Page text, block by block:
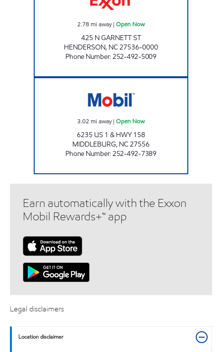
2.78 mi away| Open Now
425 N GARNETT ST
HENDERSON, NC27536-0000
Phone Number:252-492-5009
3.02 mi away| Open Now
6235 US 1 & HWY 158
MIDDLEBURG, NC27556
Phone Number:252-492-7389
Earn automatically with the Exxon
Mobil Rewards+™ app
Legal disclaimers
Location disclaimer